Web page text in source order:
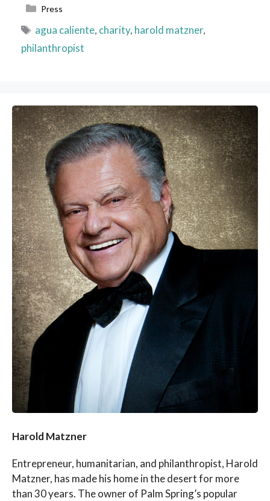
Categories
Press
Tags
agua caliente, charity, harold matzner,
philanthropist
Harold Matzner
Entrepreneur, humanitarian, and philanthropist, Harold
Matzner, has made his home in the desert for more
than 30 years. The owner of Palm Spring’s popular